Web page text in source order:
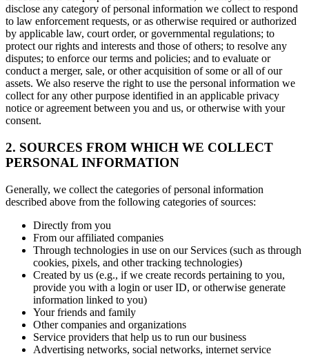
disclose any category of personal information we collect to respond
to law enforcement requests, or as otherwise required or authorized
by applicable law, court order, or governmental regulations; to
protect our rights and interests and those of others; to resolve any
disputes; to enforce our terms and policies; and to evaluate or
conduct a merger, sale, or other acquisition of some or all of our
assets. We also reserve the right to use the personal information we
collect for any other purpose identified in an applicable privacy
notice or agreement between you and us, or otherwise with your
consent.
2. SOURCES FROM WHICH WE COLLECT
PERSONAL INFORMATION
Generally, we collect the categories of personal information
described above from the following categories of sources:
Directly from you
From our affiliated companies
Through technologies in use on our Services (such as through
cookies, pixels, and other tracking technologies)
Created by us (e.g., if we create records pertaining to you,
provide you with a login or user ID, or otherwise generate
information linked to you)
Your friends and family
Other companies and organizations
Service providers that help us to run our business
Advertising networks, social networks, internet service